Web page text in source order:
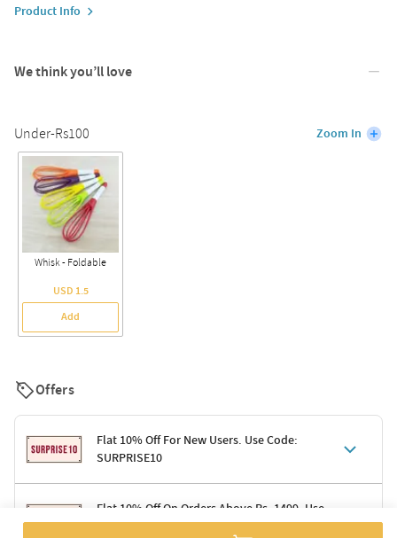
Product Info
We think you’ll love
Under-Rs100 Zoom In
Whisk - Foldable
USD 1.5
Add
Offers
Flat 10% Off For New Users. Use Code:
SURPRISE10
Terms & ConditionsFlat 10% Off On Orders Above Rs. 1499. Use
Code: DELIGHT10